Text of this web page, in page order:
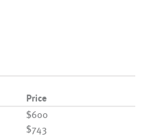
Price
$600
$743